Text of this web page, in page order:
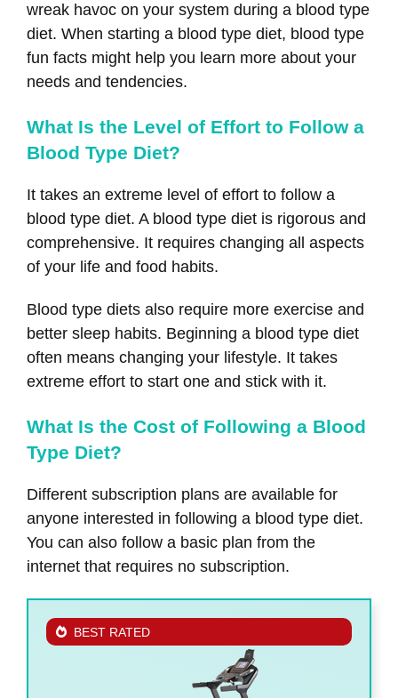
wreak havoc on your system during a blood type
diet. When starting a blood type diet, blood type
fun facts might help you learn more about your
needs and tendencies.
What Is the Level of Effort to Follow a
Blood Type Diet?
It takes an extreme level of effort to follow a
blood type diet. A blood type diet is rigorous and
comprehensive. It requires changing all aspects
of your life and food habits.
Blood type diets also require more exercise and
better sleep habits. Beginning a blood type diet
often means changing your lifestyle. It takes
extreme effort to start one and stick with it.
What Is the Cost of Following a Blood
Type Diet?
Different subscription plans are available for
anyone interested in following a blood type diet.
You can also follow a basic plan from the
internet that requires no subscription.
BEST RATED